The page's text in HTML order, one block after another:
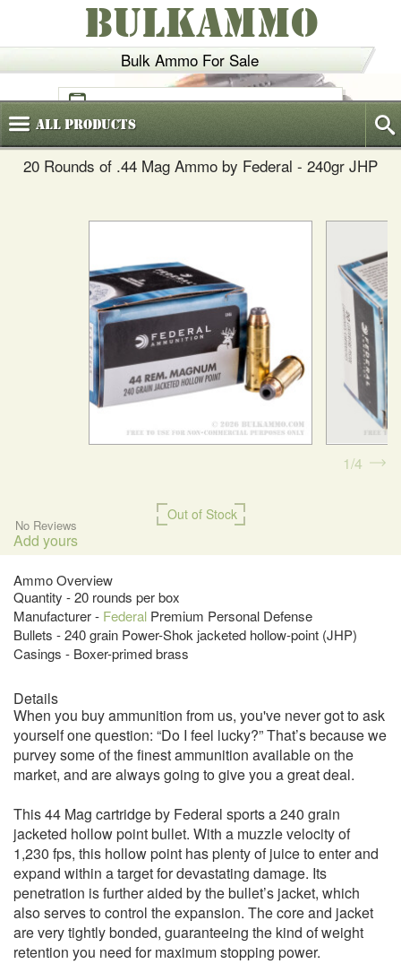
Bulk Ammo For Sale
BULKAMMO
(800)720-6035
AllProducts
20 Rounds of .44 Mag Ammo by Federal - 240gr JHP
Out of Stock
No Reviews
Add yours
Ammo Overview
Quantity - 20 rounds per box
Manufacturer - Federal Premium Personal Defense
Bullets - 240 grain Power-Shok jacketed hollow-point (JHP)
Casings - Boxer-primed brass
1 4
Details
When you buy ammunition from us, you've never got to ask
yourself one question: “Do I feel lucky?” That’s because we
purvey some of the finest ammunition available on the
market, and are always going to give you a great deal.
This 44 Mag cartridge by Federal sports a 240 grain
jacketed hollow point bullet. With a muzzle velocity of
1,230 fps, this hollow point has plenty of juice to enter and
expand within a target for devastating damage. Its
penetration is further aided by the bullet’s jacket, which
also serves to control the expansion. The core and jacket
are very tightly bonded, guaranteeing the kind of weight
retention you need for maximum stopping power.